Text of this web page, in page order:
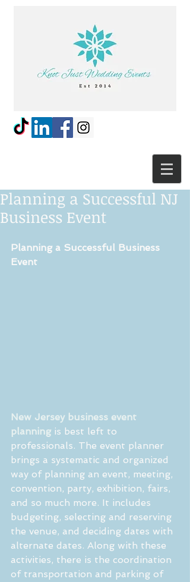
Planning a Successful NJ
Business Event
Planning a Successful Business
Event
New Jersey business event
planning is best left to
professionals. The event planner
brings a systematic and organized
way of planning an event, meeting,
convention, party, exhibition, fairs,
and so much more. It includes
budgeting, selecting and reserving
the venue, and deciding dates with
alternate dates. Along with these
activities, there is the coordination
of transportation and parking of